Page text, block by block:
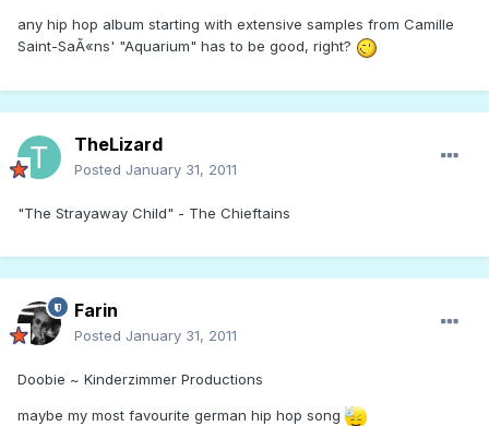
any hip hop album starting with extensive samples from Camille
Saint-SaÃ«ns' "Aquarium" has to be good, right?
TheLizard
Posted January 31, 2011
"The Strayaway Child" - The Chieftains
Farin
Posted January 31, 2011
Doobie ~ Kinderzimmer Productions
maybe my most favourite german hip hop song